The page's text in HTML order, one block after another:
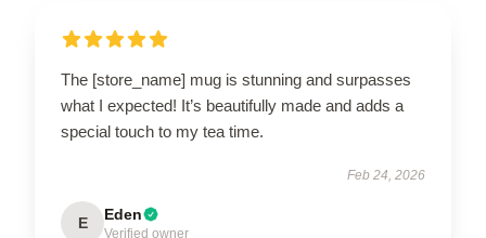
The [store_name] mug is stunning and surpasses
what I expected! It’s beautifully made and adds a
special touch to my tea time.
Feb 24, 2026
E Eden
Verified owner